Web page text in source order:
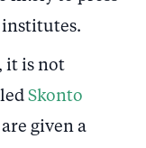
it is not
Skonto
given a